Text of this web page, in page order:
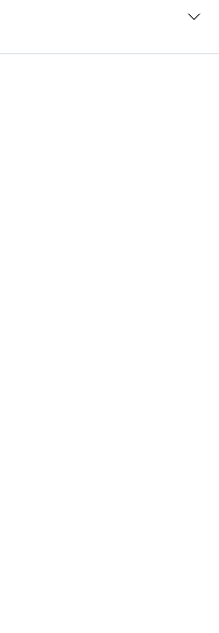
Rozmiar jak
Obsługa sklepu jest
rozmiar się
leży idealnie,
Na pewno założę ją